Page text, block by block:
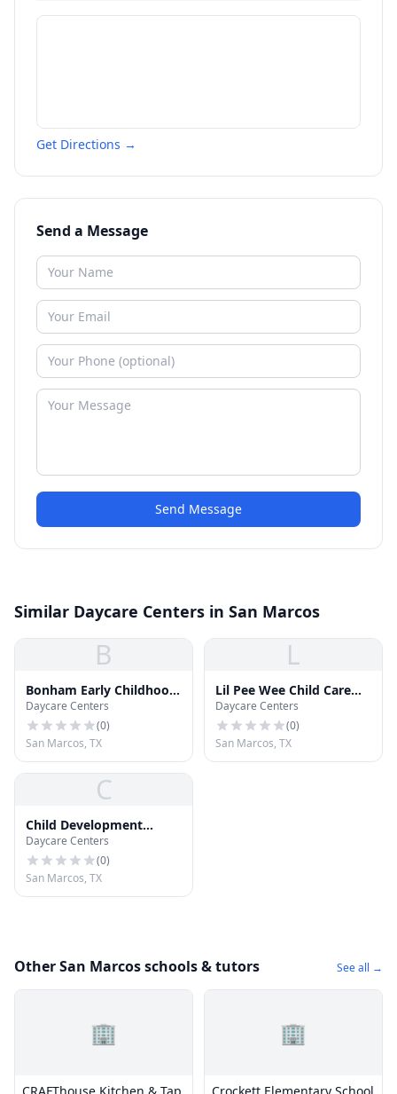
Get Directions →
Send a Message
Send Message
Similar Daycare Centers in San Marcos
B
Bonham Early Childhood
Center
Daycare Centers
(0)
San Marcos, TX
L
Lil Pee Wee Child Care
Ctr
Daycare Centers
(0)
San Marcos, TX
C
Child Development
Center (CDC)
Daycare Centers
(0)
San Marcos, TX
Other San Marcos schools & tutors See all →
🏢 🏢